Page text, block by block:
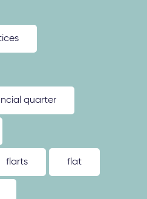
quarter
flarts flat